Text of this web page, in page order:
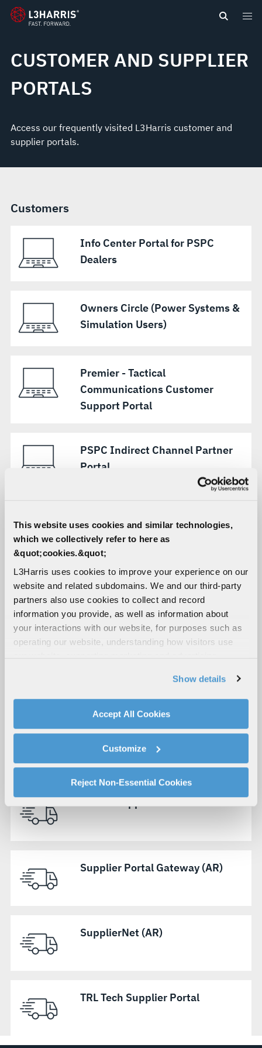
This website uses cookies and similar technologies,
which we collectively refer to here as
&quot;cookies.&quot;
L3Harris uses cookies to improve your experience on our
website and related subdomains. We and our third-party
partners also use cookies to collect and record
information you provide, as well as information about
your interactions with our website, for purposes such as
operating our website, understanding how visitors use
social media features. We also share information about
your use of our website with our social media,
advertising, and analytics partners.
By clicking "Accept All Cookies", you agree to the use of
explains how you can control our use of cookies. You can
manage your cookie settings by clicking on "Customize".
For more information about our privacy practices and
your rights, please see ourPrivacy Policy.
For more information about the terms and conditions that
govern your access to and use of L3Harris.com, please
Show details
Accept All Cookies
Customize
Reject Non-Essential Cookies
CUSTOMER AND SUPPLIER
PORTALS
Access our frequently visited L3Harris customer and
supplier portals.
Customers
Info Center Portal for PSPC
Dealers
Owners Circle (Power Systems &
Simulation Users)
Premier - Tactical
Communications Customer
Support Portal
PSPC Indirect Channel Partner
Portal
Suppliers
EXPO Supply Chain Portal
iCollab Portal (AR)
Supplier Portal Gateway (AR)
SupplierNet (AR)
TRL Tech Supplier Portal